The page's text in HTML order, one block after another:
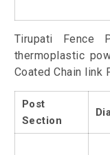
Tirupati Fence
thermoplastic
Coated Chain link
Post
Section